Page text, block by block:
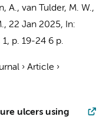
A., van Tulder, M. W.,
, 22 Jan 2025,
In:
1, p. 19-24 6 p.
› Article ›
ulcers using